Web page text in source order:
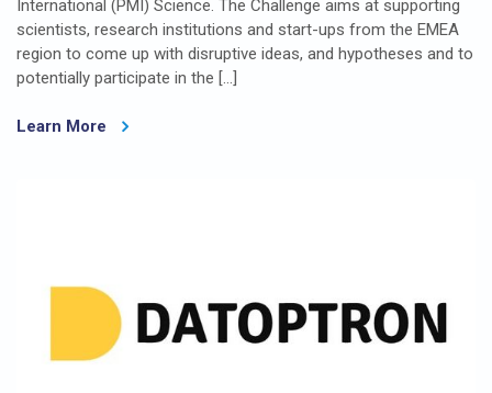
International (PMI) Science. The Challenge aims at supporting
scientists, research institutions and start-ups from the EMEA
region to come up with disruptive ideas, and hypotheses and to
potentially participate in the […]
Learn More